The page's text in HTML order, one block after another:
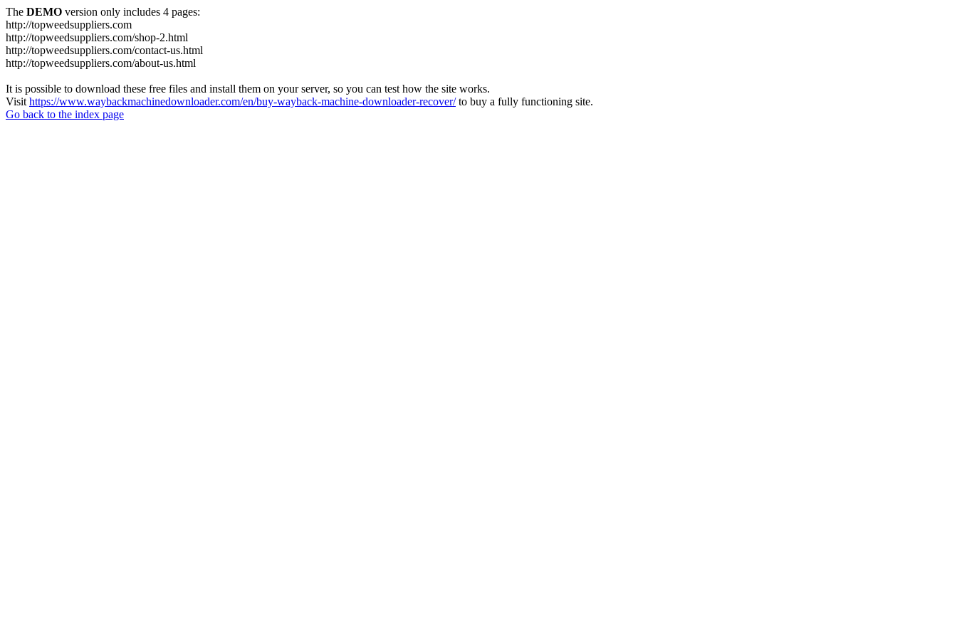
The DEMO version only includes 4 pages:
http://topweedsuppliers.com
http://topweedsuppliers.com/shop-2.html
http://topweedsuppliers.com/contact-us.html
http://topweedsuppliers.com/about-us.html
It is possible to download these free files and install them on your server, so you can test how the site works.
Visit https://www.waybackmachinedownloader.com/en/buy-wayback-machine-downloader-recover/to buy a fully functioning site.
Go back to the index page